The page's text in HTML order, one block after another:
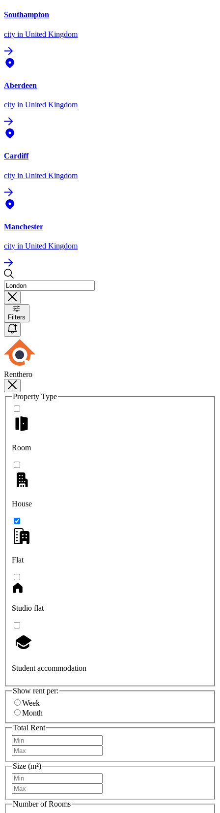
Southampton
city in United Kingdom
Aberdeen
city in United Kingdom
Cardiff
city in United Kingdom
Manchester
city in United Kingdom
Filters
Renthero
Property Type
Room
House
Flat
Studio flat
Student accommodation
Show rent per:
Week
Month
Total Rent
Size (m²)
Number of Rooms